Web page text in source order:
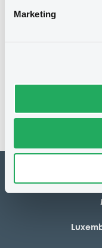
Marketing
No notice found